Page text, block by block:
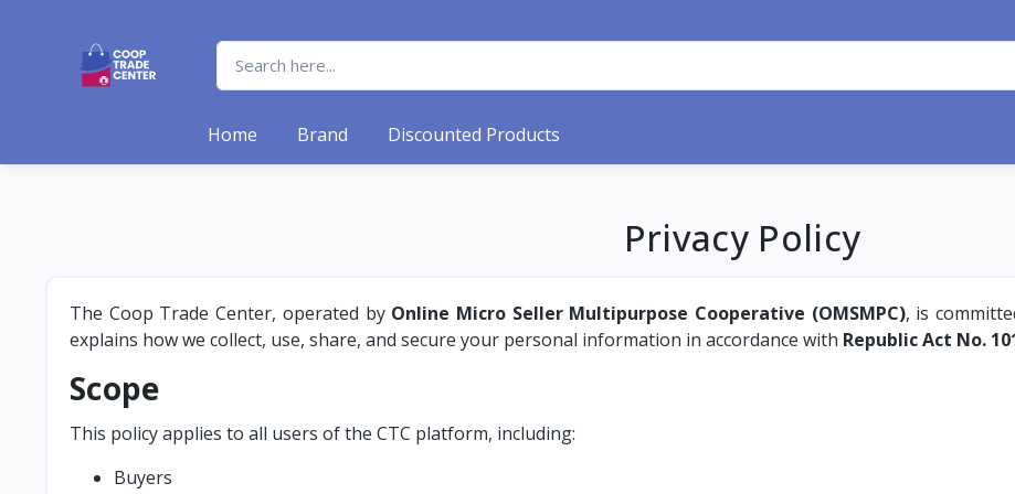
Home Brand Discounted Products
Privacy Policy
The Coop Trade Center, operated by Online Micro Seller Multipurpose Cooperative (OMSMPC), is
explains how we collect, use, share, and secure your personal information in accordance with Republic Act No.
Scope
This policy applies to all users of the CTC platform, including:
Buyers